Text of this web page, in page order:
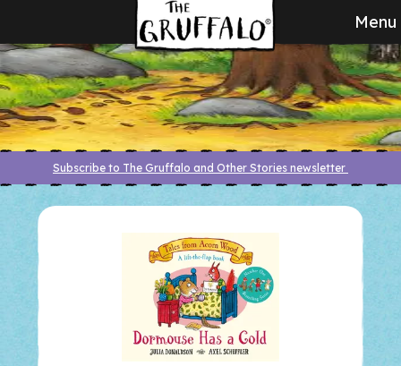
Menu
Subscribe to The Gruffalo and Other Stories newsletter